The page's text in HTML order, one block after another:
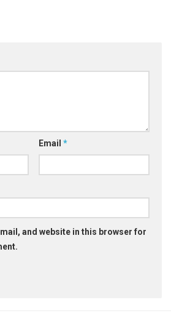
Email *
and website in this browser for